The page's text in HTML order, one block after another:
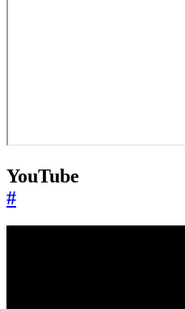
YouTube
#